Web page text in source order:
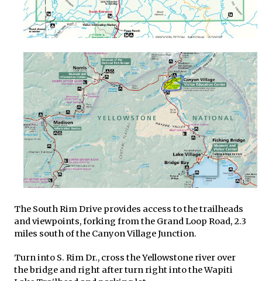
The South Rim Drive provides access to the trailheads
and viewpoints, forking from the Grand Loop Road, 2.3
miles south of the Canyon Village Junction.
Turn into S. Rim Dr., cross the Yellowstone river over
the bridge and right after turn right into the Wapiti